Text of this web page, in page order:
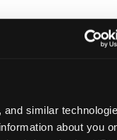
similar
about you
—
to